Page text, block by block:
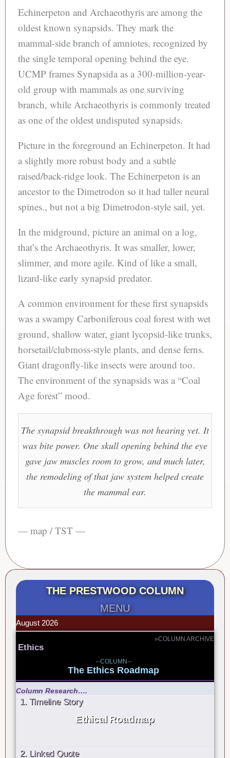
Echinerpeton and Archaeothyris are among the
oldest known synapsids. They mark the
mammal-side branch of amniotes, recognized by
the single temporal opening behind the eye.
UCMP frames Synapsida as a 300-million-year-
old group with mammals as one surviving
branch, while Archaeothyris is commonly treated
as one of the oldest undisputed synapsids.
Picture in the foreground an Echinerpeton. It had
a slightly more robust body and a subtle
raised/back-ridge look. The Echinerpeton is an
ancestor to the Dimetrodon so it had taller neural
spines., but not a big Dimetrodon-style sail, yet.
In the midground, picture an animal on a log,
that’s the Archaeothyris. It was smaller, lower,
slimmer, and more agile. Kind of like a small,
lizard-like early synapsid predator.
A common environment for these first synapsids
was a swampy Carboniferous coal forest with wet
ground, shallow water, giant lycopsid-like trunks,
horsetail/clubmoss-style plants, and dense ferns.
Giant dragonfly-like insects were around too.
The environment of the synapsids was a “Coal
Age forest” mood.
The synapsid breakthrough was not hearing yet. It
was bite power. One skull opening behind the eye
gave jaw muscles room to grow, and much later,
the remodeling of that jaw system helped create
the mammal ear.
— map / TST —
THE PRESTWOOD COLUMN
MENU
August 2026
»COLUMN ARCHIVE
Ethics
--COLUMN--
The Ethics Roadmap
Column Research….
1. Timeline Story
Ethical Roadmap
2. Linked Quote